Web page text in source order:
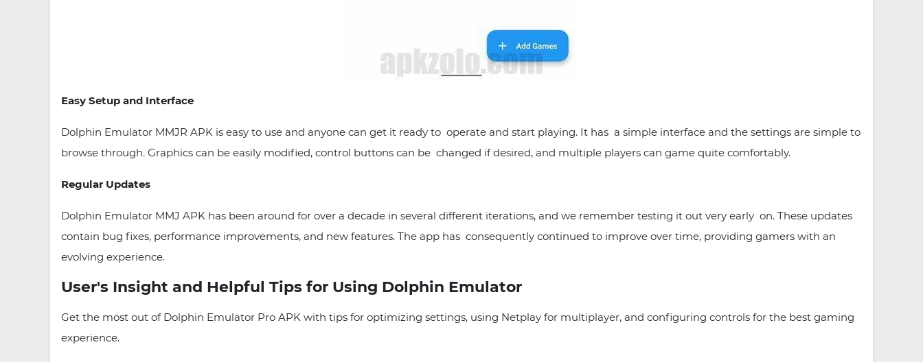
Easy Setup and Interface
Dolphin Emulator MMJR APK is easy to use and anyone can get it ready to operate and start playing. It has a simple interface and the settings are simple to
browse through. Graphics can be easily modified, control buttons can be changed if desired, and multiple players can game quite comfortably.
Regular Updates
Dolphin Emulator MMJ APK has been around for over a decade in several different iterations, and we remember testing it out very early on. These updates
contain bug fixes, performance improvements, and new features. The app has consequently continued to improve over time, providing gamers with an
evolving experience.
User's Insight and Helpful Tips for Using Dolphin Emulator
Get the most out of Dolphin Emulator Pro APK with tips for optimizing settings, using Netplay for multiplayer, and configuring controls for the best gaming
experience.